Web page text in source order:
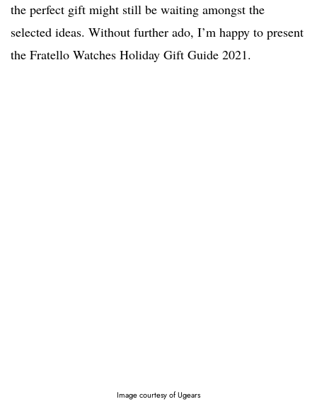
the perfect gift might still be waiting amongst the
selected ideas. Without further ado, I’m happy to present
the Fratello Watches Holiday Gift Guide 2021.
Image courtesy of Ugears